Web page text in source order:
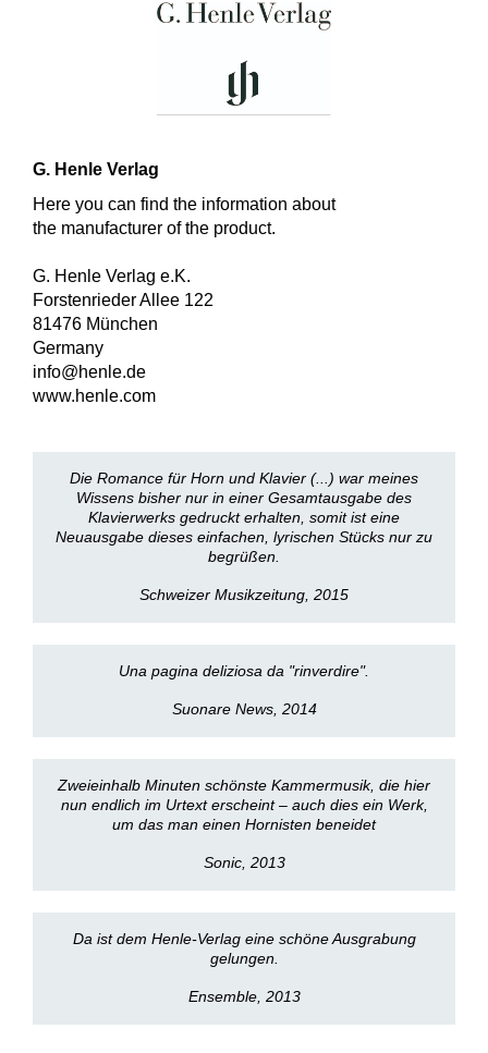
G. Henle Verlag
Here you can find the information about
the manufacturer of the product.
G. Henle Verlag e.K.
Forstenrieder Allee 122
81476 München
Germany
info@henle.de
www.henle.com
Die Romance für Horn und Klavier (...) war meines
Wissens bisher nur in einer Gesamtausgabe des
Klavierwerks gedruckt erhalten, somit ist eine
Neuausgabe dieses einfachen, lyrischen Stücks nur zu
begrüßen.
Schweizer Musikzeitung, 2015
Una pagina deliziosa da "rinverdire".
Suonare News, 2014
Zweieinhalb Minuten schönste Kammermusik, die hier
nun endlich im Urtext erscheint – auch dies ein Werk,
um das man einen Hornisten beneidet
Sonic, 2013
Da ist dem Henle-Verlag eine schöne Ausgrabung
gelungen.
Ensemble, 2013